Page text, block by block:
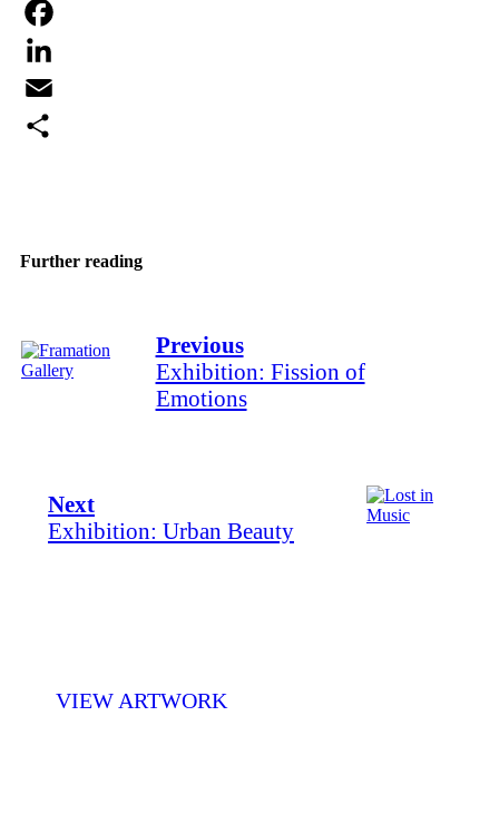
Facebook
LinkedIn
Email
Further reading
Previous
Exhibition: Fission of
Emotions
Next
Exhibition: Urban Beauty
VIEW ARTWORK